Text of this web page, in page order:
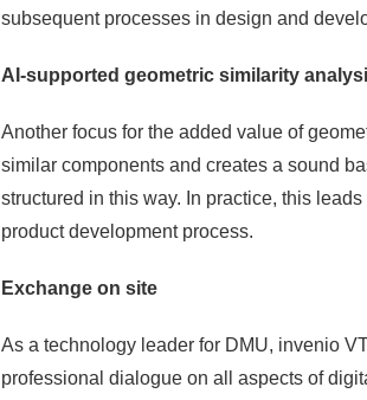
subsequent processes in design and
AI-supported geometric similarity
Another focus for the added value of
similar components and creates a sound
structured in this way. In practice, this
product development process.
Exchange on site
As a technology leader for DMU, invenio
professional dialogue on all aspects of